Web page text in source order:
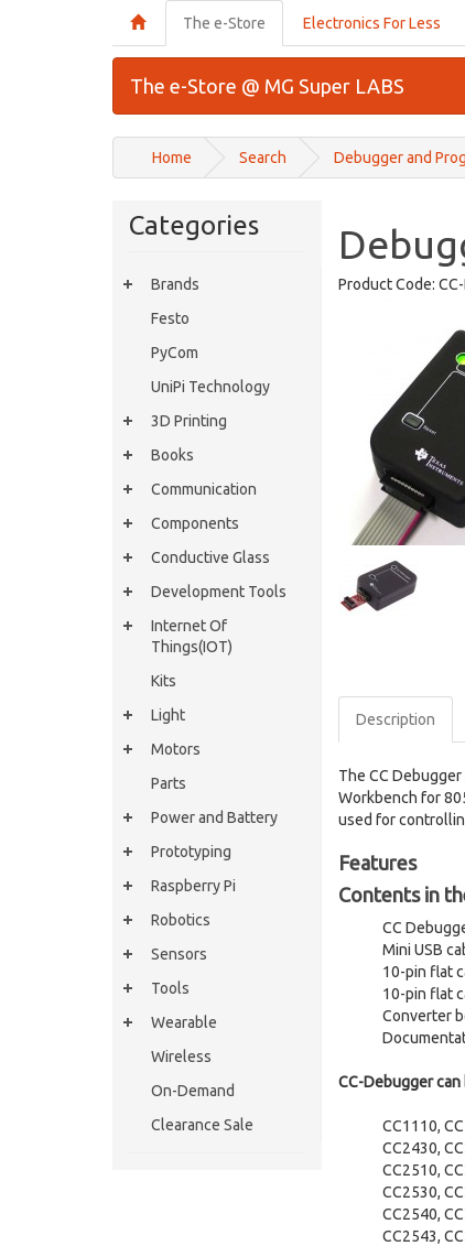
The e-Store Electronics For Less
The e-Store @ MG Super LABS
Home Search Debugger and
Categories
Brands
Festo
PyCom
UniPi Technology
3D Printing
Books
Communication
Components
Conductive Glass
Development Tools
Internet Of
Things(IOT)
Kits
Light
Motors
Parts
Power and Battery
Prototyping
Raspberry Pi
Robotics
Sensors
Tools
Wearable
Wireless
On-Demand
Clearance Sale
Product Code:
Description
The CC
Workbench for
used for
Features
Contents in
CC
Mini USB
10-pin flat
10-pin flat
Converter
CC-Debugger
CC1110,
CC2430,
CC2510,
CC2530,
CC2540,
CC2543,